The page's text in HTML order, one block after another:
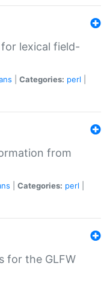
lexical field-
Categories: perl
from
Categories: perl
for the GLFW